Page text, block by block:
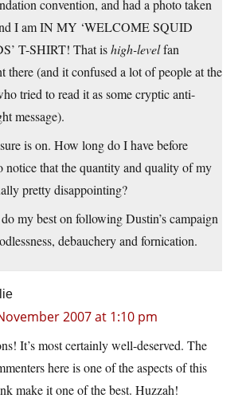
convention, and had a photo taken
I am IN MY ‘WELCOME SQUID
T-SHIRT! That ishigh-levelfan
there (and it confused a lot of people at the
tried to read it as some cryptic anti-
message).
is on. How long do I have before
notice that the quantity and quality of my
pretty disappointing?
my best on following Dustin’s campaign
debauchery and fornication.
2007 at 1:10 pm
It’s most certainly well-deserved. The
here is one of the aspects of this
make it one of the best. Huzzah!